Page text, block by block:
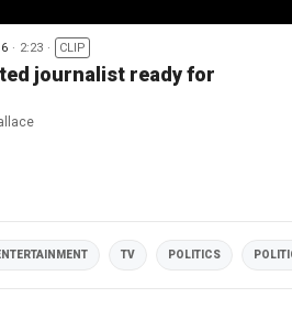
2:23 CLIP
journalist ready for
TV POLITICS